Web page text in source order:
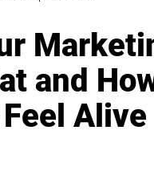
and
Alive